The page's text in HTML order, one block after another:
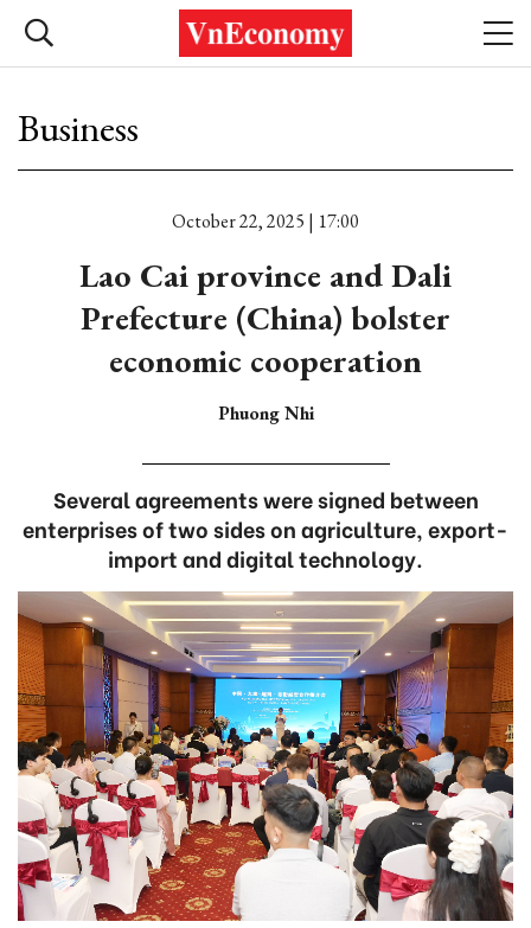
Business
October 22, 2025 | 17:00
Lao Cai province and Dali
Prefecture (China) bolster
economic cooperation
Phuong Nhi
Several agreements were signed between
enterprises of two sides on agriculture, export-
import and digital technology.